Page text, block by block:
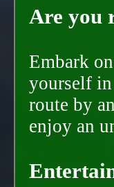
Are you
Embark
yourself
route by
enjoy an